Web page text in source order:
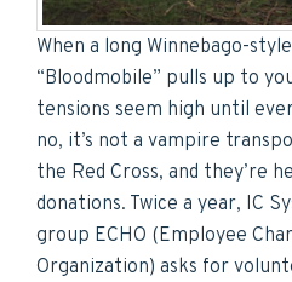
When a long Winnebago-
“Bloodmobile” pulls up to
tensions seem high until
no, it’s not a vampire
the Red Cross, and they’re
donations. Twice a year, IC
group ECHO (Employee
Organization) asks for